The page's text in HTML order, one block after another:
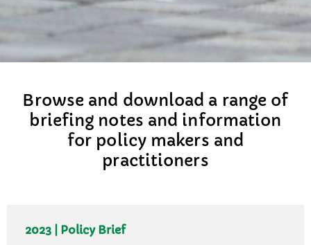
Browse and download a range of
briefing notes and information
for policy makers and
practitioners
2023 | Policy Brief